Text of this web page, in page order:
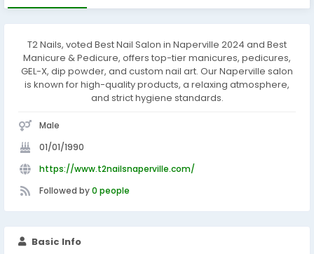
T2 Nails, voted Best Nail Salon in Naperville 2024 and Best
Manicure & Pedicure, offers top-tier manicures, pedicures,
GEL-X, dip powder, and custom nail art. Our Naperville salon
is known for high-quality products, a relaxing atmosphere,
and strict hygiene standards.
Male
01/01/1990
https://www.t2nailsnaperville.com/
Followed by0 people
Basic Info